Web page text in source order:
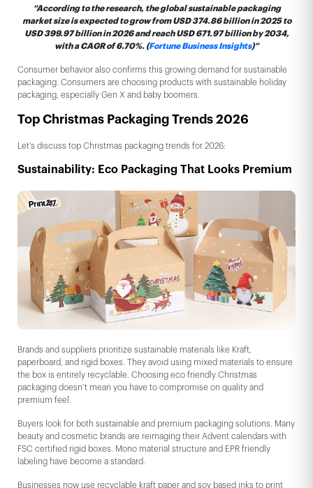
“According to the research, the global sustainable packaging
market size is expected to grow from USD 374.86 billion in 2025 to
USD 399.97 billion in 2026 and reach USD 671.97 billion by 2034,
with a CAGR of 6.70%. (Fortune Business Insights)”
Consumer behavior also confirms this growing demand for sustainable
packaging. Consumers are choosing products with sustainable holiday
packaging, especially Gen X and baby boomers.
Top Christmas Packaging Trends 2026
Let’s discuss top Christmas packaging trends for 2026:
Sustainability: Eco Packaging That Looks Premium
Brands and suppliers prioritize sustainable materials like Kraft,
paperboard, and rigid boxes. They avoid using mixed materials to ensure
the box is entirely recyclable. Choosing eco friendly Christmas
packaging doesn’t mean you have to compromise on quality and
premium feel.
Buyers look for both sustainable and premium packaging solutions. Many
beauty and cosmetic brands are reimaging their Advent calendars with
FSC certified rigid boxes. Mono material structure and EPR friendly
labeling have become a standard.
Businesses now use recyclable kraft paper and soy based inks to print